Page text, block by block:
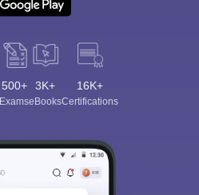
500+
Exams
3K+
eBooks
16K+
Certifications